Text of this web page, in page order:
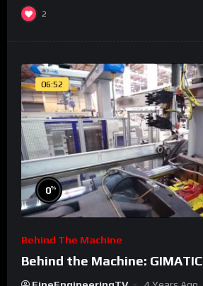
2
06:52
0%
Behind The Machine
Behind the Machine: GIMATIC